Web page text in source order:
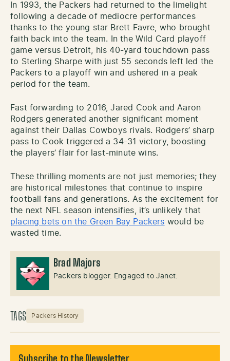
In 1993, the Packers had returned to the limelight
following a decade of mediocre performances
thanks to the young star Brett Favre, who brought
faith back into the team. In the Wild Card playoff
game versus Detroit, his 40-yard touchdown pass
to Sterling Sharpe with just 55 seconds left led the
Packers to a playoff win and ushered in a peak
period for the team.
Fast forwarding to 2016, Jared Cook and Aaron
Rodgers generated another significant moment
against their Dallas Cowboys rivals. Rodgers’ sharp
pass to Cook triggered a 34-31 victory, boosting
the players’ flair for last-minute wins.
These thrilling moments are not just memories; they
are historical milestones that continue to inspire
football fans and generations. As the excitement for
the next NFL season intensifies, it’s unlikely that
placing bets on the Green Bay Packers would be
wasted time.
Brad Majors
Packers blogger. Engaged to Janet.
TAGS Packers History